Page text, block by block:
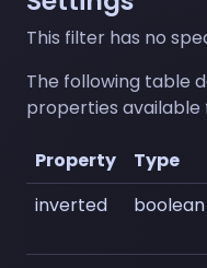
This filter has no
The following table
properties available
Property Type
inverted
boolean